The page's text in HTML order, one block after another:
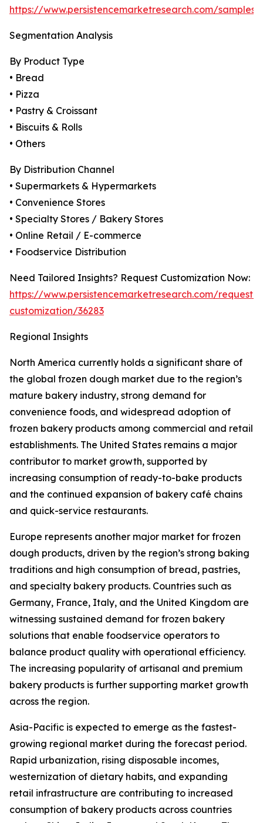
https://www.persistencemarketresearch.com/samples/
Segmentation Analysis
By Product Type
• Bread
• Pizza
• Pastry & Croissant
• Biscuits & Rolls
• Others
By Distribution Channel
• Supermarkets & Hypermarkets
• Convenience Stores
• Specialty Stores / Bakery Stores
• Online Retail / E-commerce
• Foodservice Distribution
Need Tailored Insights? Request Customization Now:
https://www.persistencemarketresearch.com/request-
customization/36283
Regional Insights
North America currently holds a significant share of
the global frozen dough market due to the region’s
mature bakery industry, strong demand for
convenience foods, and widespread adoption of
frozen bakery products among commercial and retail
establishments. The United States remains a major
contributor to market growth, supported by
increasing consumption of ready-to-bake products
and the continued expansion of bakery café chains
and quick-service restaurants.
Europe represents another major market for frozen
dough products, driven by the region’s strong baking
traditions and high consumption of bread, pastries,
and specialty bakery products. Countries such as
Germany, France, Italy, and the United Kingdom are
witnessing sustained demand for frozen bakery
solutions that enable foodservice operators to
balance product quality with operational efficiency.
The increasing popularity of artisanal and premium
bakery products is further supporting market growth
across the region.
Asia-Pacific is expected to emerge as the fastest-
growing regional market during the forecast period.
Rapid urbanization, rising disposable incomes,
westernization of dietary habits, and expanding
retail infrastructure are contributing to increased
consumption of bakery products across countries